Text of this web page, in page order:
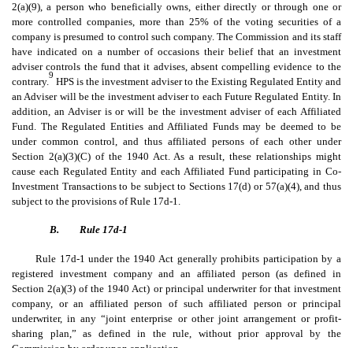
2(a)(9), a person who beneficially owns, either directly or through one or
more controlled companies, more than 25% of the voting securities of a
company is presumed to control such company. The Commission and its staff
have indicated on a number of occasions their belief that an investment
adviser controls the fund that it advises, absent compelling evidence to the
contrary.
9
HPS is the investment adviser to the Existing Regulated Entity and
an Adviser will be the investment adviser to each Future Regulated Entity. In
addition, an Adviser is or will be the investment adviser of each Affiliated
Fund. The Regulated Entities and Affiliated Funds may be deemed to be
under common control, and thus affiliated persons of each other under
Section 2(a)(3)(C) of the 1940 Act. As a result, these relationships might
cause each Regulated Entity and each Affiliated Fund participating in Co-
Investment Transactions to be subject to Sections 17(d) or 57(a)(4), and thus
subject to the provisions of Rule 17d-1.
B. Rule 17d-1
Rule 17d-1 under the 1940 Act generally prohibits participation by a
registered investment company and an affiliated person (as defined in
Section 2(a)(3) of the 1940 Act) or principal underwriter for that investment
company, or an affiliated person of such affiliated person or principal
underwriter, in any “joint enterprise or other joint arrangement or profit-
sharing plan,” as defined in the rule, without prior approval by the